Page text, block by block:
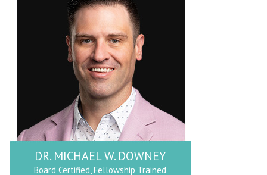
DR. MICHAEL W. DOWNEY
Board Certified, Fellowship Trained